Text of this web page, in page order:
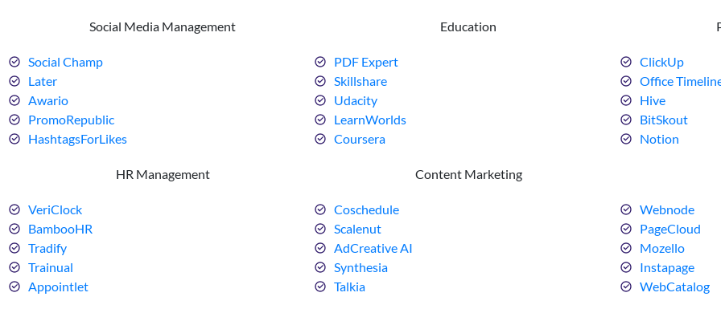
Social Media Management
Social Champ
Later
Awario
PromoRepublic
HashtagsForLikes
Education
PDF Expert
Skillshare
Udacity
LearnWorlds
Coursera
ClickUp
Office
Hive
BitSkout
Notion
HR Management
VeriClock
BambooHR
Tradify
Trainual
Appointlet
Content Marketing
Coschedule
Scalenut
AdCreative AI
Synthesia
Talkia
Webnode
PageCloud
Mozello
Instapage
WebCatalog